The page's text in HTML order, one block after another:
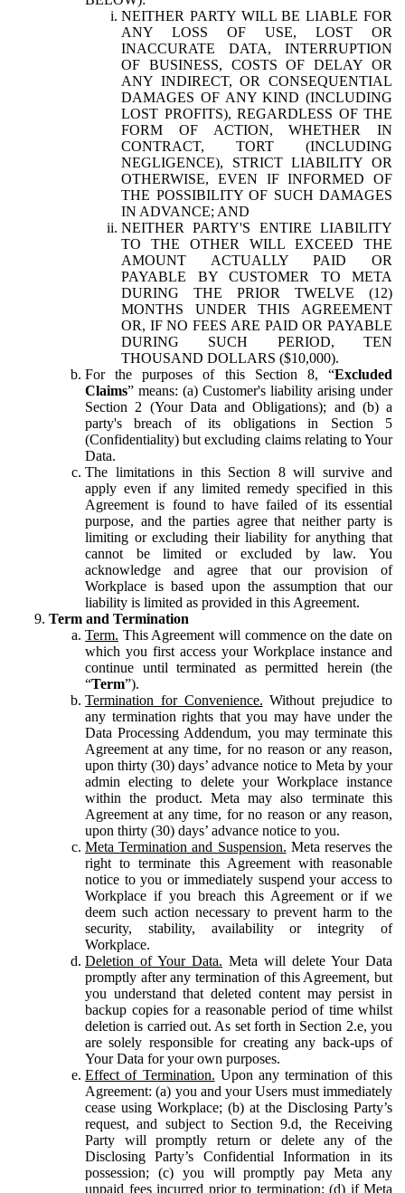
NEITHER PARTY WILL BE LIABLE FOR
ANY LOSS OF USE, LOST OR
INACCURATE DATA, INTERRUPTION
OF BUSINESS, COSTS OF DELAY OR
ANY INDIRECT, OR CONSEQUENTIAL
DAMAGES OF ANY KIND (INCLUDING
LOST PROFITS), REGARDLESS OF THE
FORM OF ACTION, WHETHER IN
CONTRACT, TORT (INCLUDING
NEGLIGENCE), STRICT LIABILITY OR
OTHERWISE, EVEN IF INFORMED OF
THE POSSIBILITY OF SUCH DAMAGES
IN ADVANCE; AND
NEITHER PARTY'S ENTIRE LIABILITY
TO THE OTHER WILL EXCEED THE
AMOUNT ACTUALLY PAID OR
PAYABLE BY CUSTOMER TO META
DURING THE PRIOR TWELVE (12)
MONTHS UNDER THIS AGREEMENT
OR, IF NO FEES ARE PAID OR PAYABLE
DURING SUCH PERIOD, TEN
THOUSAND DOLLARS ($10,000).
For the purposes of this Section 8, “Excluded
Claims” means: (a) Customer's liability arising under
Section 2 (Your Data and Obligations); and (b) a
party's breach of its obligations in Section 5
(Confidentiality) but excluding claims relating to Your
Data.
The limitations in this Section 8 will survive and
apply even if any limited remedy specified in this
Agreement is found to have failed of its essential
purpose, and the parties agree that neither party is
limiting or excluding their liability for anything that
cannot be limited or excluded by law. You
acknowledge and agree that our provision of
Workplace is based upon the assumption that our
liability is limited as provided in this Agreement.
Term and Termination
Term. This Agreement will commence on the date on
which you first access your Workplace instance and
continue until terminated as permitted herein (the
“Term”).
Termination for Convenience. Without prejudice to
any termination rights that you may have under the
Data Processing Addendum, you may terminate this
Agreement at any time, for no reason or any reason,
upon thirty (30) days’ advance notice to Meta by your
admin electing to delete your Workplace instance
within the product. Meta may also terminate this
Agreement at any time, for no reason or any reason,
upon thirty (30) days’ advance notice to you.
Meta Termination and Suspension. Meta reserves the
right to terminate this Agreement with reasonable
notice to you or immediately suspend your access to
Workplace if you breach this Agreement or if we
deem such action necessary to prevent harm to the
security, stability, availability or integrity of
Workplace.
Deletion of Your Data. Meta will delete Your Data
promptly after any termination of this Agreement, but
you understand that deleted content may persist in
backup copies for a reasonable period of time whilst
deletion is carried out. As set forth in Section 2.e, you
are solely responsible for creating any back-ups of
Your Data for your own purposes.
Effect of Termination. Upon any termination of this
Agreement: (a) you and your Users must immediately
cease using Workplace; (b) at the Disclosing Party’s
request, and subject to Section 9.d, the Receiving
Party will promptly return or delete any of the
Disclosing Party’s Confidential Information in its
possession; (c) you will promptly pay Meta any
unpaid fees incurred prior to termination; (d) if Meta